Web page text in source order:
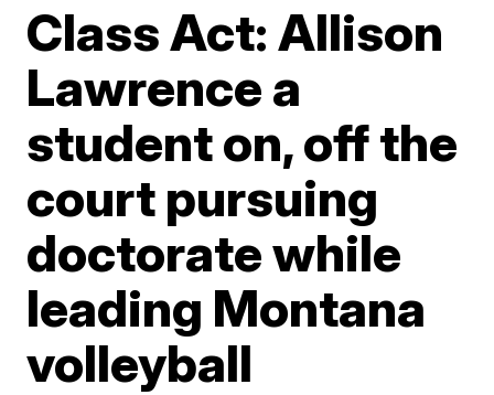
Class Act: Allison
Lawrence a
student on, off the
court pursuing
doctorate while
leading Montana
volleyball